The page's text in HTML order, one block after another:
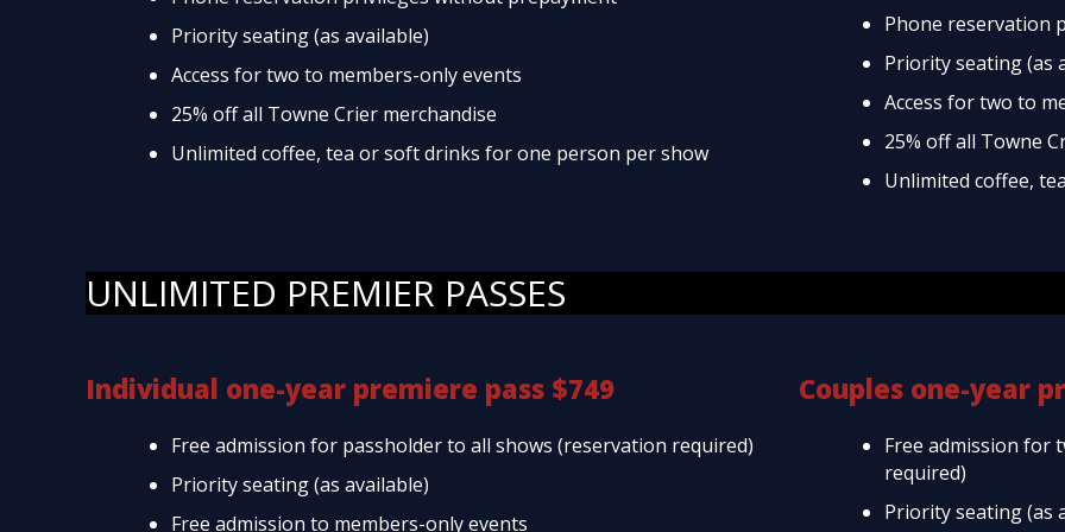
Priority seating (as available)
Access for two to members-only events
25% off all Towne Crier merchandise
Unlimited coffee, tea or soft drinks for one person per show
Phone reservation
Priority seating (as
Access for two to
25% off all Towne
Unlimited coffee,
UNLIMITED PREMIER PASSES
Individual one-year premiere pass $749
Free admission for passholder to all shows (reservation required)
Priority seating (as available)
Free admission to members-only events
Couples one-year
Free admission for
required)
Priority seating (as